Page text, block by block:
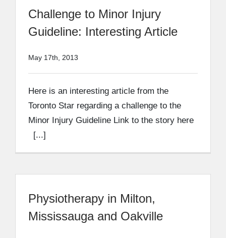
Challenge to Minor Injury
Guideline: Interesting Article
May 17th, 2013
Here is an interesting article from the
Toronto Star regarding a challenge to the
Minor Injury Guideline Link to the story here
[...]
Physiotherapy in Milton,
Mississauga and Oakville